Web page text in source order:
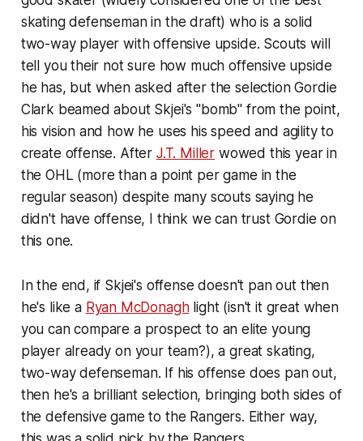
skating defenseman in the draft) who is a solid
two-way player with offensive upside. Scouts will
tell you their not sure how much offensive upside
he has, but when asked after the selection Gordie
Clark beamed about Skjei's "bomb" from the point,
his vision and how he uses his speed and agility to
create offense. After J.T. Miller wowed this year in
the OHL (more than a point per game in the
regular season) despite many scouts saying he
didn't have offense, I think we can trust Gordie on
this one.
In the end, if Skjei's offense doesn't pan out then
he's like a Ryan McDonaghlight (isn't it great when
you can compare a prospect to an elite young
player already on your team?), a great skating,
two-way defenseman. If his offense does pan out,
then he's a brilliant selection, bringing both sides of
the defensive game to the Rangers. Either way,